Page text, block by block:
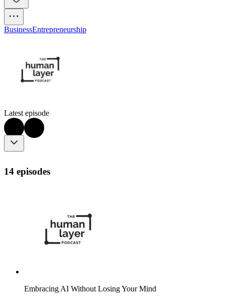
BusinessEntrepreneurship
Latest episode
14 episodes
Embracing AI Without Losing Your Mind